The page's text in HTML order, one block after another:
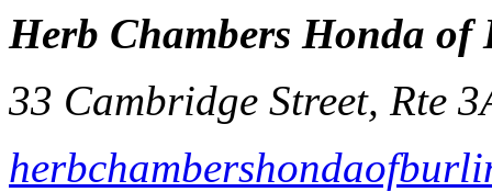
Herb Chambers Honda
33 Cambridge Street, Rte